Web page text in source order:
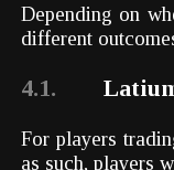
Depending on
different
4.1.
For players
as such, players